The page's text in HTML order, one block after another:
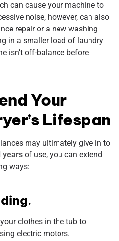
can cause your machine to
noise, however, can also
repair or a new washing
in a smaller load of laundry
isn’t off-balance before
Your
Lifespan
may ultimately give in to
years of use, you can extend
ways:
clothes in the tub to
electric motors.